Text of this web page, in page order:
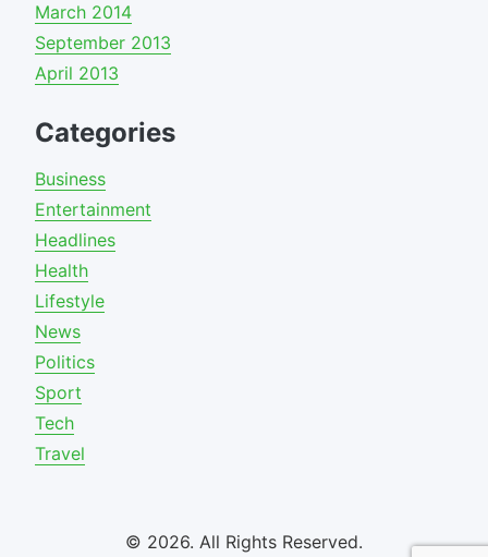
March 2014
September 2013
April 2013
Categories
Business
Entertainment
Headlines
Health
Lifestyle
News
Politics
Sport
Tech
Travel
© 2026. All Rights Reserved.